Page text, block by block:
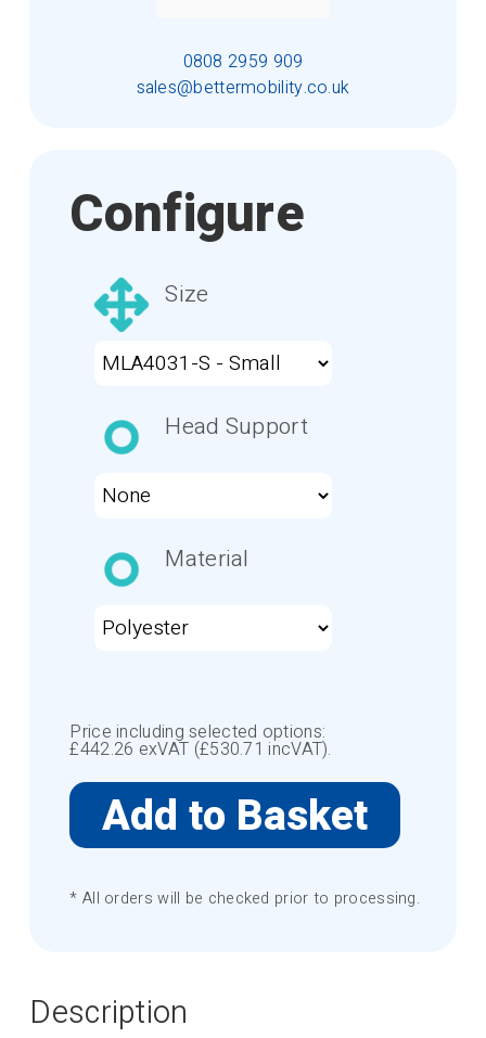
0808 2959 909
sales@bettermobility.co.uk
Configure
Size
Head Support
Material
Price including selected options:
£442.26 exVAT (£530.71 incVAT).
* All orders will be checked prior to processing.
Description